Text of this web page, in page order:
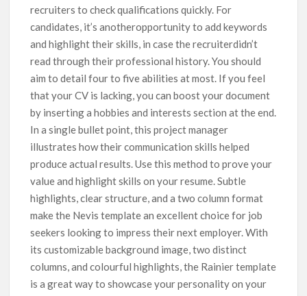
recruiters to check qualifications quickly. For
candidates, it’s anotheropportunity to add keywords
and highlight their skills, in case the recruiterdidn’t
read through their professional history. You should
aim to detail four to five abilities at most. If you feel
that your CV is lacking, you can boost your document
by inserting a hobbies and interests section at the end.
In a single bullet point, this project manager
illustrates how their communication skills helped
produce actual results. Use this method to prove your
value and highlight skills on your resume. Subtle
highlights, clear structure, and a two column format
make the Nevis template an excellent choice for job
seekers looking to impress their next employer. With
its customizable background image, two distinct
columns, and colourful highlights, the Rainier template
is a great way to showcase your personality on your